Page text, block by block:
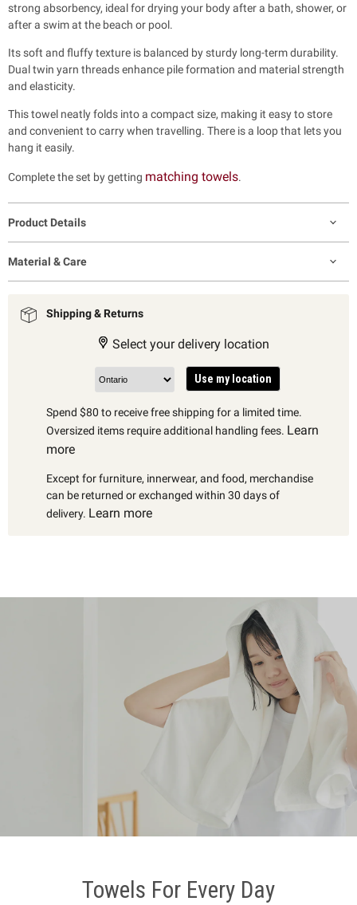
strong absorbency, ideal for drying your body after a bath, shower, or
after a swim at the beach or pool.
Its soft and fluffy texture is balanced by sturdy long-term durability.
Dual twin yarn threads enhance pile formation and material strength
and elasticity.
This towel neatly folds into a compact size, making it easy to store
and convenient to carry when travelling. There is a loop that lets you
hang it easily.
Complete the set by getting matching towels.
Product Details
Material & Care
Shipping & Returns
Select your delivery location
Use my location
Spend $80 to receive free shipping for a limited time.
Oversized items require additional handling fees. Learn
more
Except for furniture, innerwear, and food, merchandise
can be returned or exchanged within 30 days of
delivery. Learn more
Towels For Every Day